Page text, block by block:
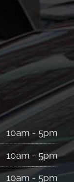
10am - 5pm
10am - 5pm
10am - 5pm